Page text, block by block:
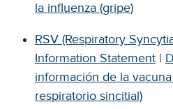
la influenza (gripe)
RSV (Respiratory
Information Statement |
información de la
respiratorio sincitial)